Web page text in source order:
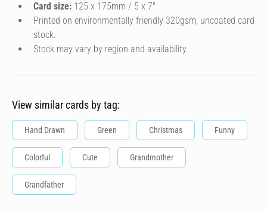
Card size: 125 x 175mm / 5 x 7″
Printed on environmentally friendly 320gsm, uncoated card
stock.
Stock may vary by region and availability.
View similar cards by tag:
Hand Drawn Green Christmas Funny
Colorful Cute Grandmother
Grandfather